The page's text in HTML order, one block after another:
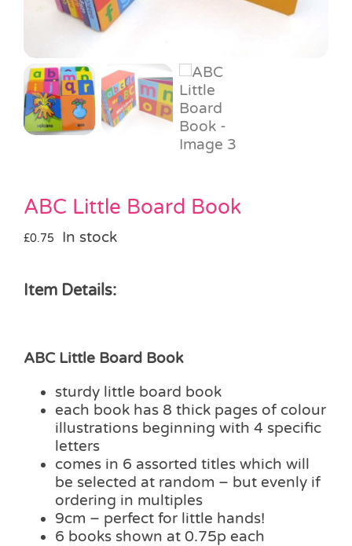
Halloween
SALE
ABC Little Board Book
£0.75 In stock
Item Details:
ABC Little Board Book
sturdy little board book
each book has 8 thick pages of colour
illustrations beginning with 4 specific
letters
comes in 6 assorted titles which will
be selected at random – but evenly if
ordering in multiples
9cm – perfect for little hands!
6 books shown at 0.75p each